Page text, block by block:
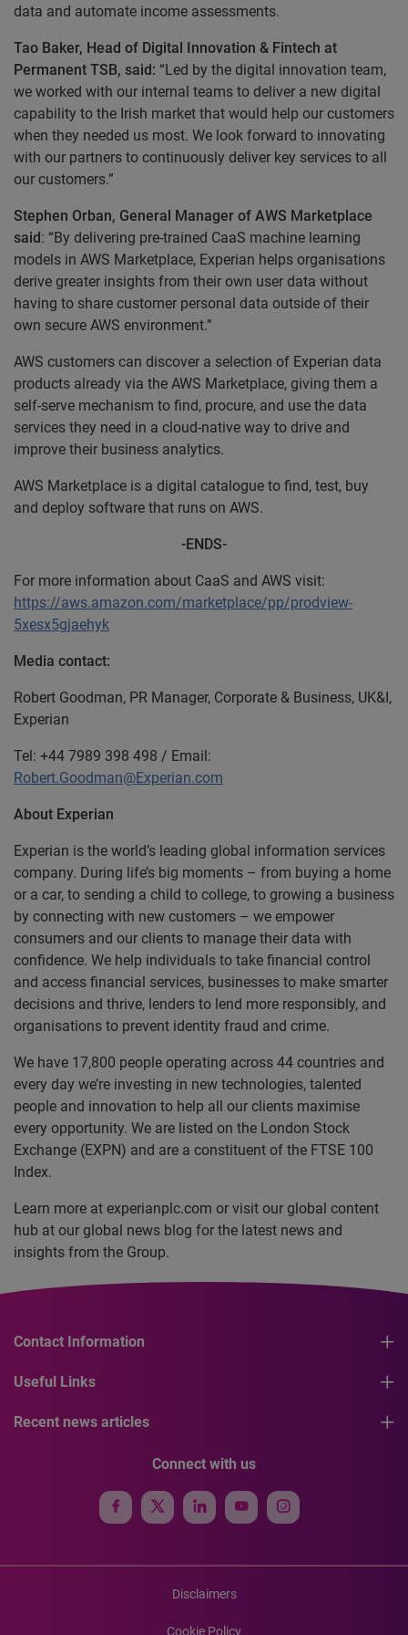
data and automate income assessments.
Tao Baker, Head of Digital Innovation & Fintech at
Permanent TSB, said: “Led by the digital innovation team,
we worked with our internal teams to deliver a new digital
capability to the Irish market that would help our customers
when they needed us most. We look forward to innovating
with our partners to continuously deliver key services to all
our customers.”
Stephen Orban, General Manager of AWS Marketplace
said: “By delivering pre-trained CaaS machine learning
models in AWS Marketplace, Experian helps organisations
derive greater insights from their own user data without
having to share customer personal data outside of their
own secure AWS environment.”
AWS customers can discover a selection of Experian data
products already via the AWS Marketplace, giving them a
self-serve mechanism to find, procure, and use the data
services they need in a cloud-native way to drive and
improve their business analytics.
AWS Marketplace is a digital catalogue to find, test, buy
and deploy software that runs on AWS.
-ENDS-
For more information about CaaS and AWS visit:
https://aws.amazon.com/marketplace/pp/prodview-
5xesx5gjaehyk
Media contact:
Robert Goodman, PR Manager, Corporate & Business, UK&I,
Experian
Tel: +44 7989 398 498 / Email:
Robert.Goodman@Experian.com
About Experian
Experian is the world’s leading global information services
company. During life’s big moments – from buying a home
or a car, to sending a child to college, to growing a business
by connecting with new customers – we empower
consumers and our clients to manage their data with
confidence. We help individuals to take financial control
and access financial services, businesses to make smarter
decisions and thrive, lenders to lend more responsibly, and
organisations to prevent identity fraud and crime.
We have 17,800 people operating across 44 countries and
every day we’re investing in new technologies, talented
people and innovation to help all our clients maximise
every opportunity. We are listed on the London Stock
Exchange (EXPN) and are a constituent of the FTSE 100
Index.
Learn more at experianplc.com or visit our global content
hub at our global news blog for the latest news and
insights from the Group.
Contact Information
Useful Links
Recent news articles
Connect with us
Disclaimers
Cookie Policy